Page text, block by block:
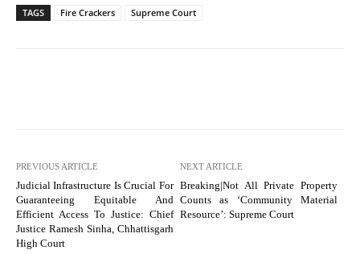
TAGS Fire Crackers Supreme Court
PREVIOUS ARTICLE
Judicial Infrastructure Is Crucial For
Guaranteeing Equitable And
Efficient Access To Justice: Chief
Justice Ramesh Sinha, Chhattisgarh
High Court
NEXT ARTICLE
Breaking|Not All Private Property
Counts as ‘Community Material
Resource’: Supreme Court